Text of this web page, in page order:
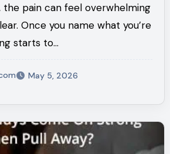
Once you name what you’re
starts to…
May 5, 2026